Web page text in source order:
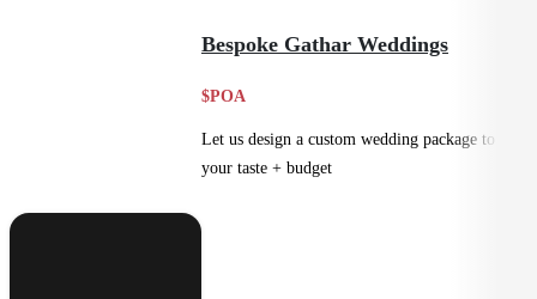
Bespoke Gathar Weddings
$POA
Let us design a custom wedding package to suit
your taste + budget